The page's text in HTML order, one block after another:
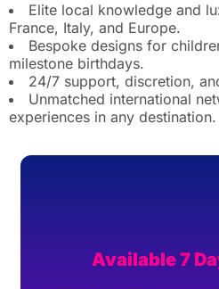
Elite local knowledge and
France, Italy, and Europe.
Bespoke designs for
milestone birthdays.
24/7 support, discretion,
Unmatched international
experiences in any destination.
Available 7